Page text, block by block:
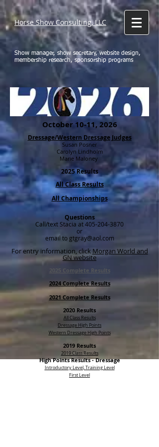
Horse Show Consulting, LLC
Show manager, show secretary, website design,
membership research, sponsorship programs
October 10-11, 2026
Dressage/Western Dressage Judges
Susan Posner
Carolyn Lindholm
Marie Maloney
2025 Results
All Class Results
All Championships
Questions
Call/text Stacia at405-204-3870
or
email to gtgray@aol.com
For entry information, click Morgan World and
GN website
2025 Complete Results
2024 Complete Results
2021 Complete Results
2020 Results
All Class Results
Dressage High Points
Western Dressage High Points
2019 Results
2019 Class Results
High Points Results -Dressage
Introductory Level, Training Level
First Level